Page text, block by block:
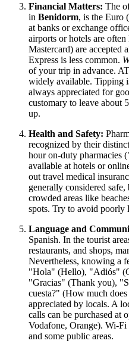
Financial Matters: The
in Benidorm, is the Euro
at banks or exchange
airports or hotels are
Mastercard) are accepted
Express is less common.
of your trip in advance.
widely available. Tipping
always appreciated for
customary to leave about
up.
Health and Safety:
recognized by their
hour on-duty pharmacies
available at hotels or
out travel medical
generally considered
crowded areas like
spots. Try to avoid poorly
Language and
Spanish. In the tourist
restaurants, and shops,
Nevertheless, knowing a
"Hola" (Hello), "Adiós"
"Gracias" (Thank you),
cuesta?" (How much
appreciated by locals. A
calls can be purchased at
Vodafone, Orange). Wi-
and some public areas.